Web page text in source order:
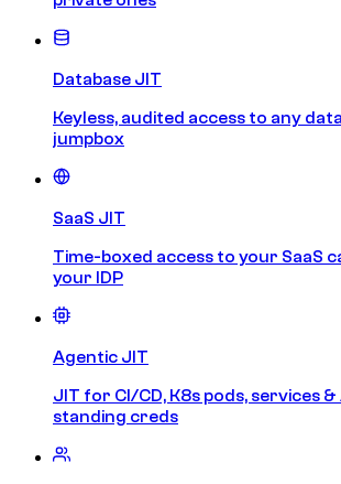
Database JIT
Keyless, audited access to any
jumpbox
SaaS JIT
Time-boxed access to your SaaS
your IDP
Agentic JIT
JIT for CI/CD, K8s pods, services
standing creds